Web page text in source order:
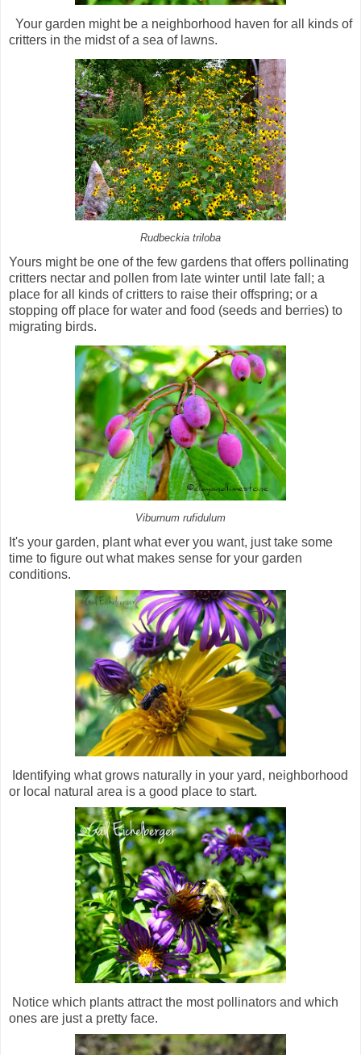
Your garden might be a neighborhood haven for all kinds of
critters in the midst of a sea of lawns.
Rudbeckia triloba
Yours might be one of the few gardens that offers pollinating
critters nectar and pollen from late winter until late fall; a
place for all kinds of critters to raise their offspring; or a
stopping off place for water and food (seeds and berries) to
migrating birds.
Viburnum rufidulum
It's your garden, plant what ever you want, just take some
time to figure out what makes sense for your garden
conditions.
Identifying what grows naturally in your yard, neighborhood
or local natural area is a good place to start.
Notice which plants attract the most pollinators and which
ones are just a pretty face.